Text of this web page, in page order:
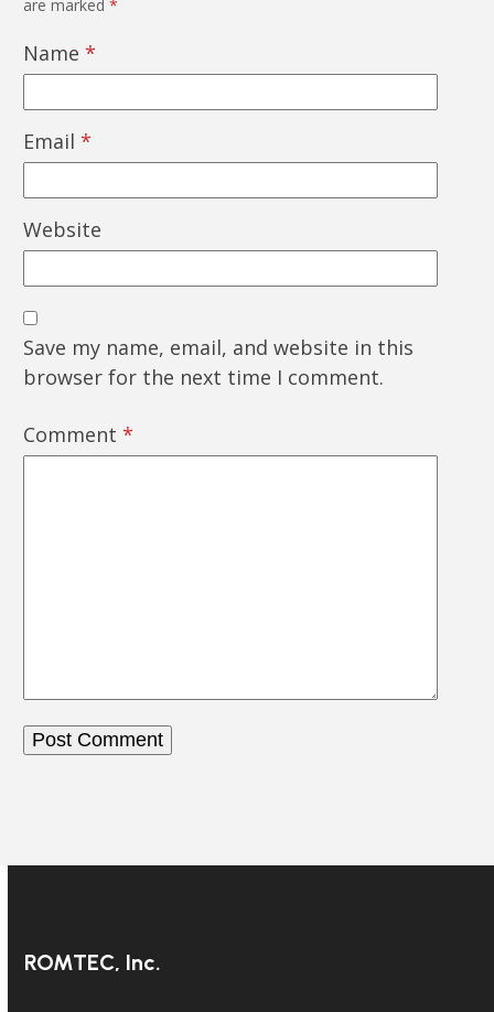
are marked *
Name *
Email *
Website
Save my name, email, and website in this
browser for the next time I comment.
Comment *
ROMTEC, Inc.